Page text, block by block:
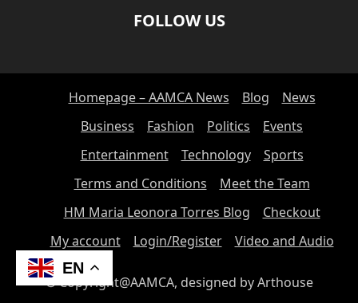
FOLLOW US
Homepage – AAMCA News Blog
News
Business
Fashion Politics
Events
Entertainment
Technology
Sports
Terms and Conditions
Meet the Team
HM Maria Leonora Torres Blog
Checkout
My account
Login/Register Video and Audio
© Copyright@AAMCA, designed by Arthouse
EN